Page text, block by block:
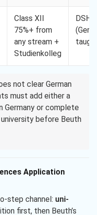
Class XII
75%+ from
any stream +
Studienkolleg
DSH-
not clear German
must add either a
Germany or complete
before Beuth
Application
step channel: uni-
first, then Beuth’s